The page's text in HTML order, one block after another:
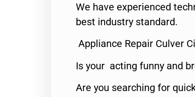
We have experienced
best industry standard.
Appliance Repair Culver
Is your acting funny and
Are you searching for